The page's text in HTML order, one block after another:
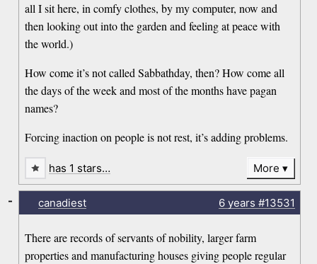
all I sit here, in comfy clothes, by my computer, now and
then looking out into the garden and feeling at peace with
the world.)
How come it’s not called Sabbathday, then? How come all
the days of the week and most of the months have pagan
names?
Forcing inaction on people is not rest, it’s adding problems.
has 1 stars… More
canadiest 6 years #13531
There are records of servants of nobility, larger farm
properties and manufacturing houses giving people regular
-